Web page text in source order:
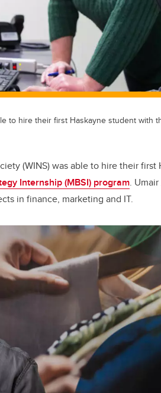
to hire their first Haskayne student with
(WINS) was able to hire their
Internship (MBSI) program.
in finance, marketing and IT.